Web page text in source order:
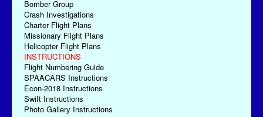
Bomber Group
Crash Investigations
Charter Flight Plans
Missionary Flight Plans
Helicopter Flight Plans
INSTRUCTIONS
Flight Numbering Guide
SPAACARS Instructions
Econ-2018 Instructions
Swift Instructions
Photo Gallery Instructions